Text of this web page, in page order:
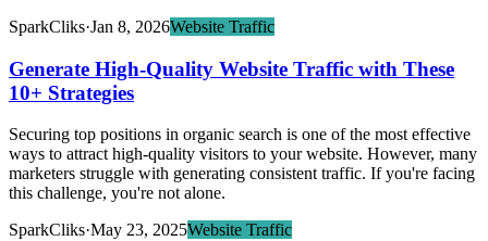
SparkCliks·Jan 8, 2026Website Traffic
Generate High-Quality Website Traffic with These
10+ Strategies
Securing top positions in organic search is one of the most effective
ways to attract high-quality visitors to your website. However, many
marketers struggle with generating consistent traffic. If you're facing
this challenge, you're not alone.
SparkCliks·May 23, 2025Website Traffic